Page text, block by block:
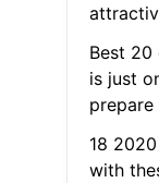
Best
is just
prepare
18
with